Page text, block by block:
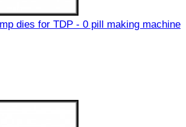
dies for TDP - 0 pill making machine